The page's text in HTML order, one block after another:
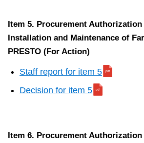
Item 5. Procurement Authorization
Installation and Maintenance of
PRESTO (For Action)
Staff report for item 5
Decision for item 5
Item 6. Procurement